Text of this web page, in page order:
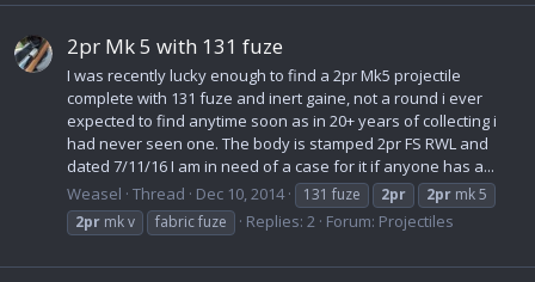
2pr Mk 5 with 131 fuze
I was recently lucky enough to find a 2pr Mk5 projectile
complete with 131 fuze and inert gaine, not a round i ever
expected to find anytime soon as in 20+ years of collecting i
had never seen one. The body is stamped 2pr FS RWL and
dated 7/11/16 I am in need of a case for it if anyone has a...
Weasel Thread Dec 10, 2014 131 fuze 2pr 2pr mk 5
2pr mk v fabric fuze Replies: 2 Forum: Projectiles